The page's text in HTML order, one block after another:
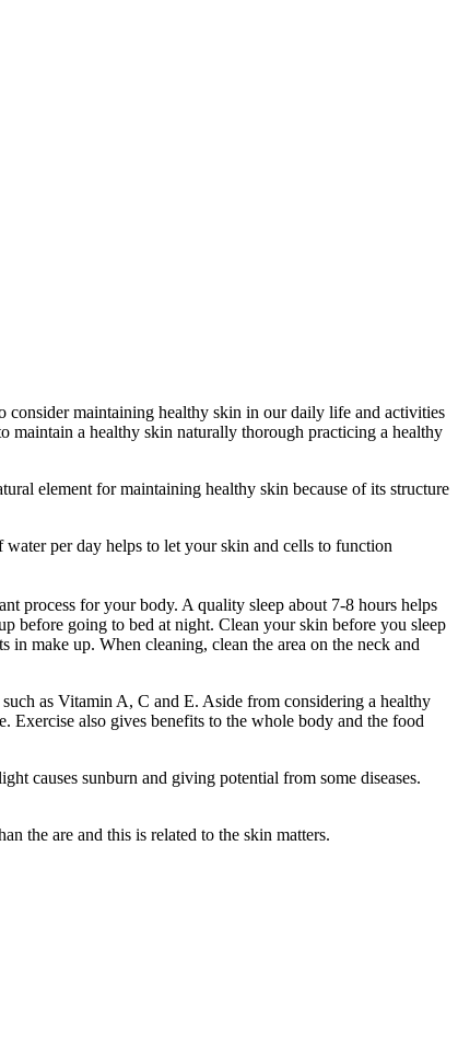
consider maintaining healthy skin in our daily life and activities
maintain a healthy skin naturally thorough practicing a healthy
element for maintaining healthy skin because of its structure
per day helps to let your skin and cells to function
process for your body. A quality sleep about 7-8 hours helps
before going to bed at night. Clean your skin before you sleep
make up. When cleaning, clean the area on the neck and
as Vitamin A, C and E. Aside from considering a healthy
also gives benefits to the whole body and the food
causes sunburn and giving potential from some diseases.
the are and this is related to the skin matters.